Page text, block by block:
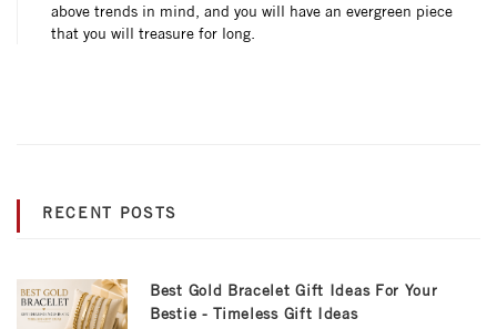
above trends in mind, and you will have an evergreen piece
that you will treasure for long.
RECENT POSTS
Best Gold Bracelet Gift Ideas For Your
Bestie - Timeless Gift Ideas